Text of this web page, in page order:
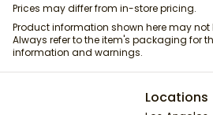
Prices may differ from in-store pricing.
Product information shown here may
Always refer to the item's packaging for
information and warnings.
Locations